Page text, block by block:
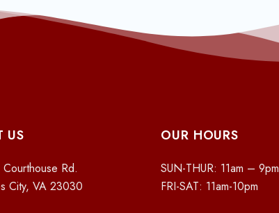
US
Rd.
City, VA 23030
OUR HOURS
SUN-THUR: 11am – 9pm
FRI-SAT: 11am-10pm